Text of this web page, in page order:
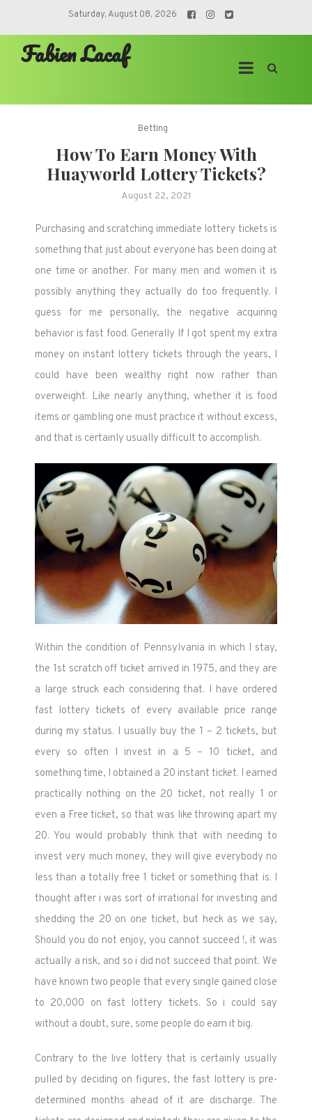
content
Saturday, August 08, 2026
Fabien Lacaf
Betting
How To Earn Money With
Huayworld Lottery Tickets?
August 22, 2021
Purchasing and scratching immediate lottery tickets is
something that just about everyone has been doing at
one time or another. For many men and women it is
possibly anything they actually do too frequently. I
guess for me personally, the negative acquiring
behavior is fast food. Generally If I got spent my extra
money on instant lottery tickets through the years, I
could have been wealthy right now rather than
overweight. Like nearly anything, whether it is food
items or gambling one must practice it without excess,
and that is certainly usually difficult to accomplish.
Within the condition of Pennsylvania in which I stay,
the 1st scratch off ticket arrived in 1975, and they are
a large struck each considering that. I have ordered
fast lottery tickets of every available price range
during my status. I usually buy the 1 – 2 tickets, but
every so often I invest in a 5 – 10 ticket, and
something time, I obtained a 20 instant ticket. I earned
practically nothing on the 20 ticket, not really 1 or
even a Free ticket, so that was like throwing apart my
20. You would probably think that with needing to
invest very much money, they will give everybody no
less than a totally free 1 ticket or something that is. I
thought after i was sort of irrational for investing and
shedding the 20 on one ticket, but heck as we say,
Should you do not enjoy, you cannot succeed !, it was
actually a risk, and so i did not succeed that point. We
have known two people that every single gained close
to 20,000 on fast lottery tickets. So i could say
without a doubt, sure, some people do earn it big.
Contrary to the live lottery that is certainly usually
pulled by deciding on figures, the fast lottery is pre-
determined months ahead of it are discharge. The